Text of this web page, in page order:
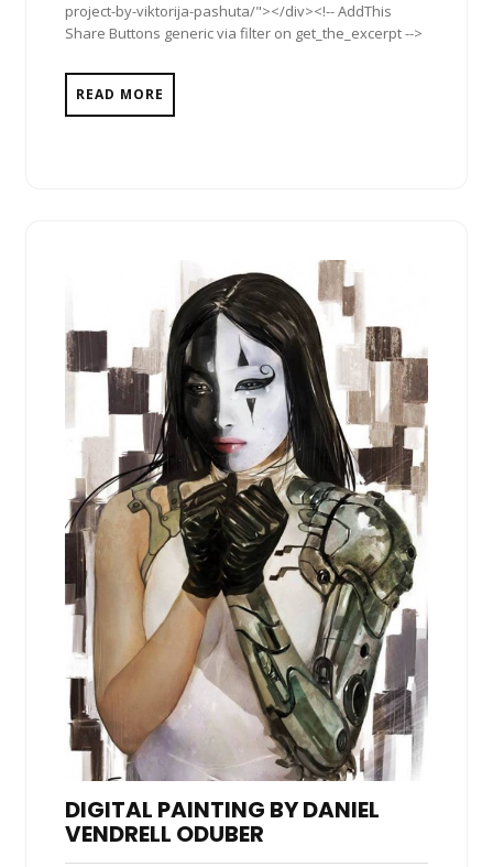
project-by-viktorija-pashuta/"></div><!-- AddThis
Share Buttons generic via filter on get_the_excerpt -->
READ MORE
DIGITAL PAINTING BY DANIEL
VENDRELL ODUBER